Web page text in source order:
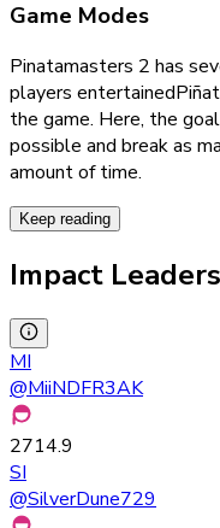
Game Modes
Pinatamasters 2 has
players entertained
the game. Here, the
possible and break as
amount of time.
Keep reading
Impact Leaders
MI
@MiiNDFR3AK
2714.9
SI
@SilverDune729